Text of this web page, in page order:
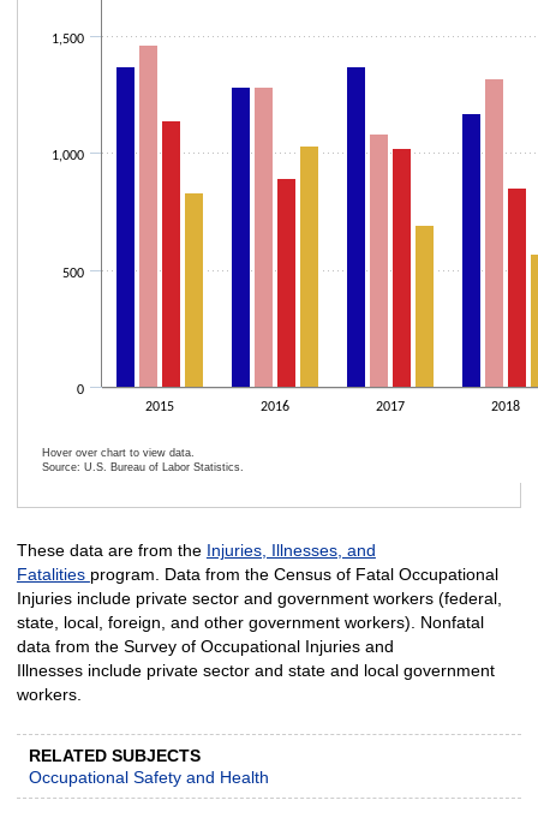
2015 2016 2017 2018
0
500
1,000
1,500
Hover over chart to view data.
Source: U.S. Bureau of Labor Statistics.
These data are from the Injuries, Illnesses, and
Fatalities program. Data from the Census of Fatal Occupational
Injuries include private sector and government workers (federal,
state, local, foreign, and other government workers). Nonfatal
data from the Survey of Occupational Injuries and
Illnesses include private sector and state and local government
workers.
RELATED SUBJECTS
Occupational Safety and Health